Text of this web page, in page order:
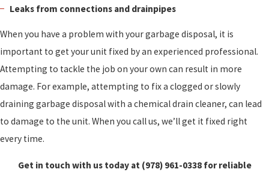
Leaks from connections and drainpipes
When you have a problem with your garbage disposal, it is
important to get your unit fixed by an experienced professional.
Attempting to tackle the job on your own can result in more
damage. For example, attempting to fix a clogged or slowly
draining garbage disposal with a chemical drain cleaner, can lead
to damage to the unit. When you call us, we’ll get it fixed right
every time.
Get in touch with us today at (978) 961-0338 for reliable